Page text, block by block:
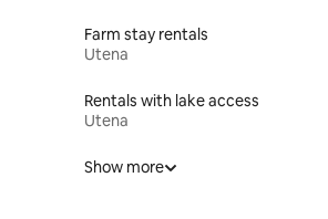
Farm stay rentals
Utena
Rentals with lake access
Utena
Show more